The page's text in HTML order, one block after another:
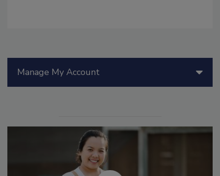
Manage My Account